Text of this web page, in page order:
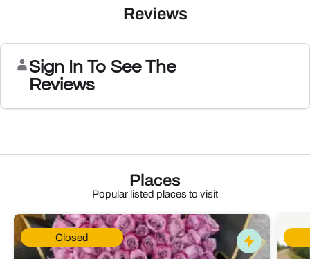
Reviews
Sign In To See The
Reviews
Places
Popular listed places to visit
Closed